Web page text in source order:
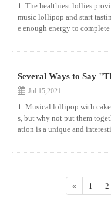
1. The healthiest lollies
music lollipop and start
e enough energy to
Several Ways to Say
Jul 15,2021
1. Musical lollipop with
s, but why not put them
ation is a unique and
« 1 2